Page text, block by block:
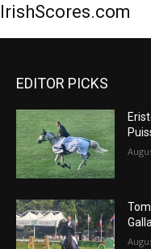
IrishScores.com
EDITOR PICKS